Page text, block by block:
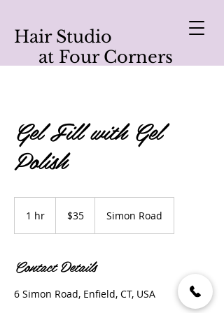
Hair Studio
at Four Corners
Gel Fill with Gel
Polish
1 hr
dollars$35 Simon Road
Contact Details
6 Simon Road, Enfield, CT, USA